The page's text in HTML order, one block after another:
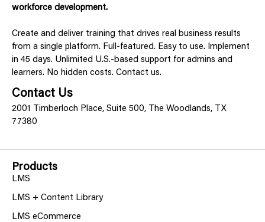
workforce development.
Create and deliver training that drives real business results
from a single platform. Full-featured. Easy to use. Implement
in 45 days. Unlimited U.S.-based support for admins and
learners. No hidden costs. Contact us.
Contact Us
2001 Timberloch Place, Suite 500, The Woodlands, TX
77380
Products
LMS
LMS + Content Library
LMS eCommerce